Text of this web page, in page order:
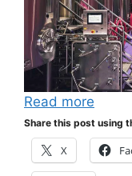
Read more
Share this post using
X